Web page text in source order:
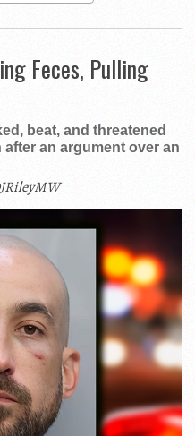
Feces, Pulling
beat, and threatened
an argument over an